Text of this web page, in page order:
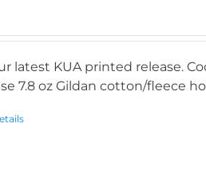
latest KUA printed release.
7.8 oz Gildan cotton/fleece